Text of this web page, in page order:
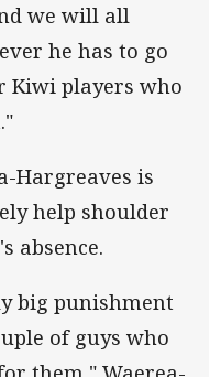
we will all
he has to go
Kiwi players who
Hargreaves is
help shoulder
absence.
big punishment
of guys who